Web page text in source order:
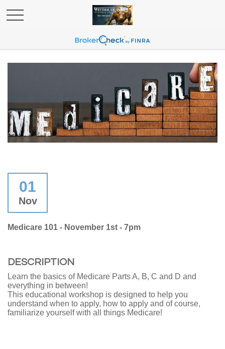
01
Nov
Medicare 101 - November 1st - 7pm
DESCRIPTION
Learn the basics of Medicare Parts A, B, C and D and
everything in between!
This educational workshop is designed to help you
understand when to apply, how to apply and of course,
familiarize yourself with all things Medicare!